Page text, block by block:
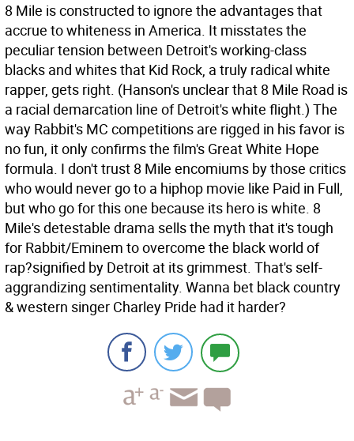
8 Mile is constructed to ignore the advantages that
accrue to whiteness in America. It misstates the
peculiar tension between Detroit's working-class
blacks and whites that Kid Rock, a truly radical white
rapper, gets right. (Hanson's unclear that 8 Mile Road is
a racial demarcation line of Detroit's white flight.) The
way Rabbit's MC competitions are rigged in his favor is
no fun, it only confirms the film's Great White Hope
formula. I don't trust 8 Mile encomiums by those critics
who would never go to a hiphop movie like Paid in Full,
but who go for this one because its hero is white. 8
Mile's detestable drama sells the myth that it's tough
for Rabbit/Eminem to overcome the black world of
rap?signified by Detroit at its grimmest. That's self-
aggrandizing sentimentality. Wanna bet black country
& western singer Charley Pride had it harder?